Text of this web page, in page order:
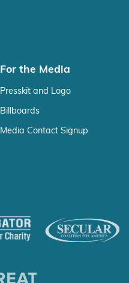
For the Media
Presskit and Logo
Billboards
Media Contact Signup